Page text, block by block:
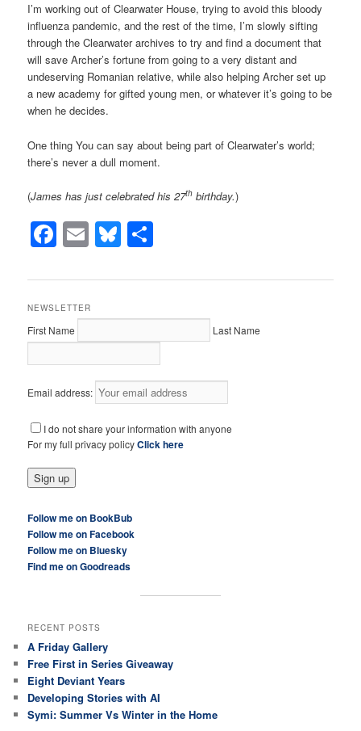
I’m working out of Clearwater House, trying to avoid this bloody
influenza pandemic, and the rest of the time, I’m slowly sifting
through the Clearwater archives to try and find a document that
will save Archer’s fortune from going to a very distant and
undeserving Romanian relative, while also helping Archer set up
a new academy for gifted young men, or whatever it’s going to be
when he decides.
One thing You can say about being part of Clearwater’s world;
there’s never a dull moment.
(James has just celebrated his 27th birthday.)
Facebook
EmailBluesky
NEWSLETTER
First Name Last Name
Email address:
I do not share your information with anyone
For my full privacy policyClick here
Follow me on BookBub
Follow me on Facebook
Follow me on Bluesky
Find me on Goodreads
RECENT POSTS
A Friday Gallery
Free First in Series Giveaway
Eight Deviant Years
Developing Stories with AI
Symi: Summer Vs Winter in the Home